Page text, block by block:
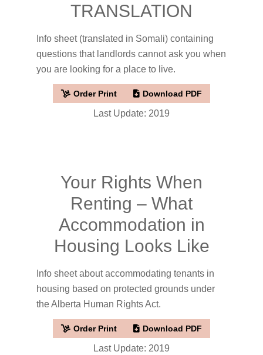
TRANSLATION
Info sheet (translated in Somali) containing
questions that landlords cannot ask you when
you are looking for a place to live.
Order Print Download PDF
Last Update: 2019
Your Rights When
Renting – What
Accommodation in
Housing Looks Like
Info sheet about accommodating tenants in
housing based on protected grounds under
the Alberta Human Rights Act.
Order Print Download PDF
Last Update: 2019